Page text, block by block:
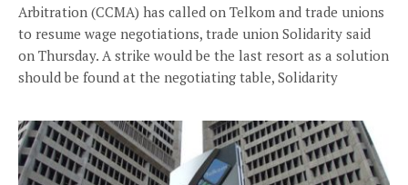
Arbitration (CCMA) has called on Telkom and trade unions
to resume wage negotiations, trade union Solidarity said
on Thursday. A strike would be the last resort as a solution
should be found at the negotiating table, Solidarity